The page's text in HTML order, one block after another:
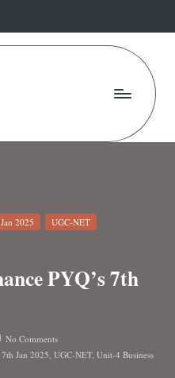
2025
UGC-NET
PYQ’s 7th
No Comments
Jan 2025,UGC-NET,Unit-4 Business